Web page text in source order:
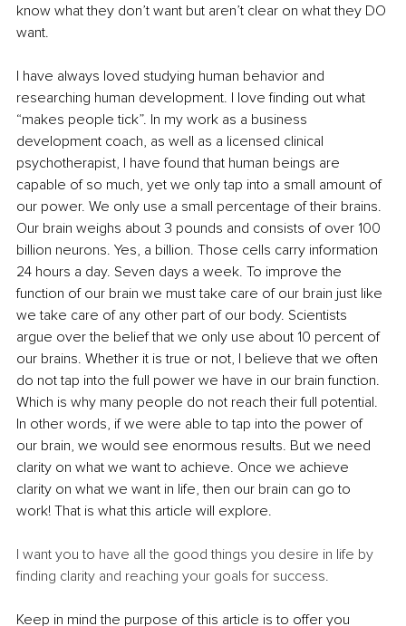
know what they don’t want but aren’t clear on what they DO
want.
I have always loved studying human behavior and
researching human development. I love finding out what
“makes people tick”. In my work as a business
development coach, as well as a licensed clinical
psychotherapist, I have found that human beings are
capable of so much, yet we only tap into a small amount of
our power. We only use a small percentage of their brains.
Our brain weighs about 3 pounds and consists of over 100
billion neurons. Yes, a billion. Those cells carry information
24 hours a day. Seven days a week. To improve the
function of our brain we must take care of our brain just like
we take care of any other part of our body. Scientists
argue over the belief that we only use about 10 percent of
our brains. Whether it is true or not, I believe that we often
do not tap into the full power we have in our brain function.
Which is why many people do not reach their full potential.
In other words, if we were able to tap into the power of
our brain, we would see enormous results. But we need
clarity on what we want to achieve. Once we achieve
clarity on what we want in life, then our brain can go to
work! That is what this article will explore.
I want you to have all the good things you desire in life by
finding clarity and reaching your goals for success.
Keep in mind the purpose of this article is to offer you